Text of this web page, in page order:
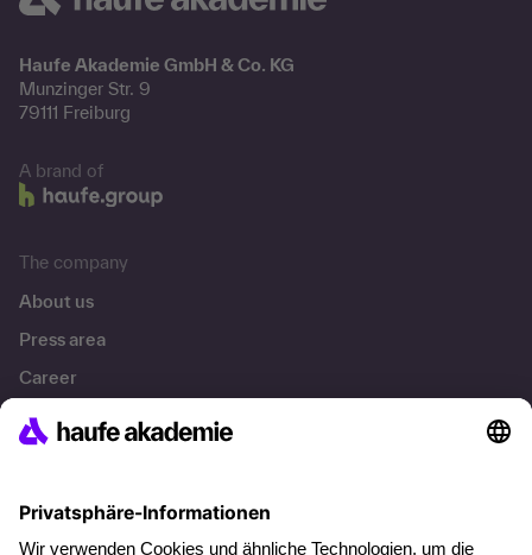
Haufe Akademie GmbH & Co. KG
Munzinger Str. 9
79111 Freiburg
A brand of
The company
About us
Press area
Career
References